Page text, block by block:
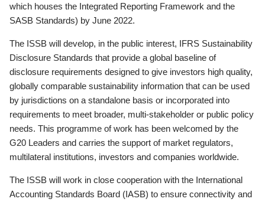
which houses the Integrated Reporting Framework and the
SASB Standards) by June 2022.
The ISSB will develop, in the public interest, IFRS Sustainability
Disclosure Standards that provide a global baseline of
disclosure requirements designed to give investors high quality,
globally comparable sustainability information that can be used
by jurisdictions on a standalone basis or incorporated into
requirements to meet broader, multi-stakeholder or public policy
needs. This programme of work has been welcomed by the
G20 Leaders and carries the support of market regulators,
multilateral institutions, investors and companies worldwide.
The ISSB will work in close cooperation with the International
Accounting Standards Board (IASB) to ensure connectivity and